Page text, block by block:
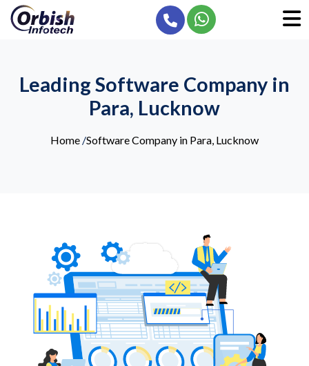
Leading Software Company in
Para, Lucknow
Home /Software Company in Para, Lucknow